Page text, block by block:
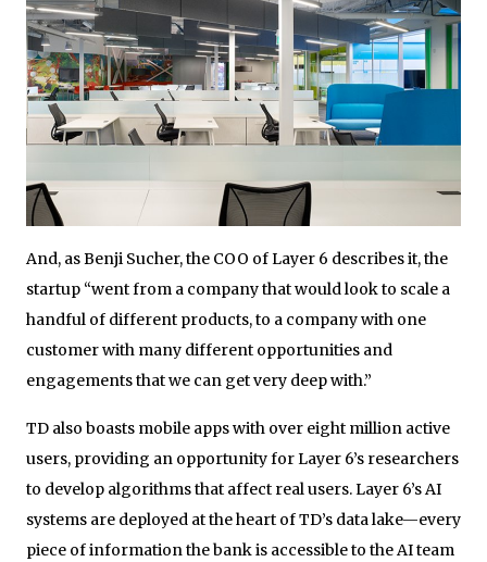
And, as Benji Sucher, the COO of Layer 6 describes it, the
startup “went from a company that would look to scale a
handful of different products, to a company with one
customer with many different opportunities and
engagements that we can get very deep with.”
TD also boasts mobile apps with over eight million active
users, providing an opportunity for Layer 6’s researchers
to develop algorithms that affect real users. Layer 6’s AI
systems are deployed at the heart of TD’s data lake—every
piece of information the bank is accessible to the AI team